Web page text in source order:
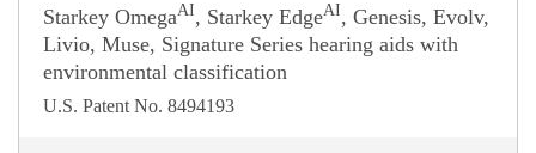
Starkey OmegaAI, Starkey EdgeAI, Genesis, Evolv,
Livio, Muse, Signature Series hearing aids with
environmental classification
U.S. Patent No. 8494193